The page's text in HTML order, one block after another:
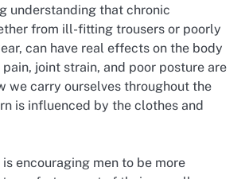
understanding that chronic
from ill-fitting trousers or poorly
can have real effects on the body
joint strain, and poor posture are
we carry ourselves throughout the
is influenced by the clothes and
encouraging men to be more